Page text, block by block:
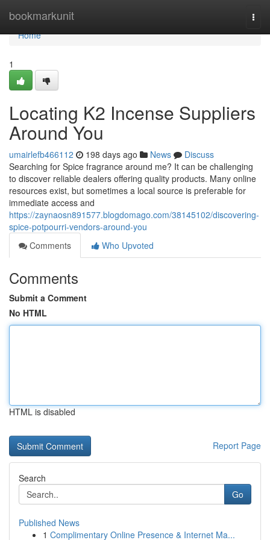
bookmarkunit
Home
Home
1
Locating K2 Incense Suppliers
Around You
umairlefb466112 198 days ago News
Discuss
Searching for Spice fragrance around me? It can be challenging
to discover reliable dealers offering quality products. Many online
resources exist, but sometimes a local source is preferable for
immediate access and
https://zaynaosn891577.blogdomago.com/38145102/discovering-
spice-potpourri-vendors-around-you
Comments
Who Upvoted
Comments
Submit a Comment
No HTML
HTML is disabled
Report Page
Search
Go
Published News
1 Complimentary Online Presence & Internet Ma...